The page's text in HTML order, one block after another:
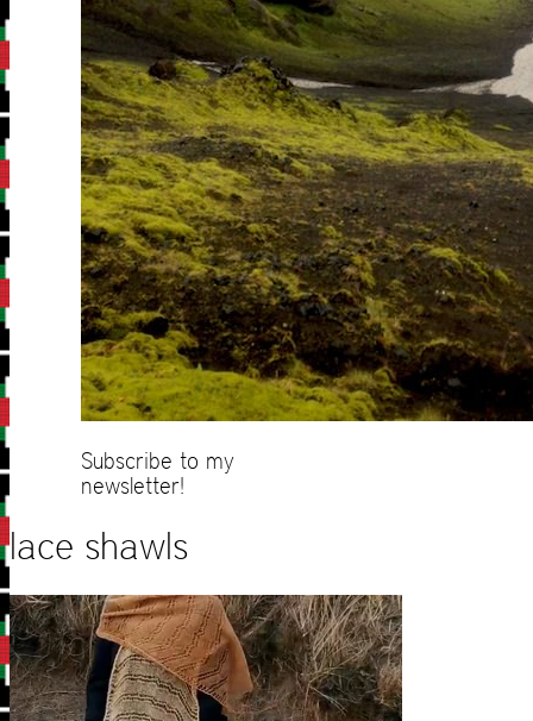
Subscribe to my
newsletter!
lace shawls